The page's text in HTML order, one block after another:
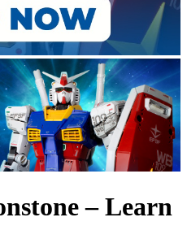
– Learn